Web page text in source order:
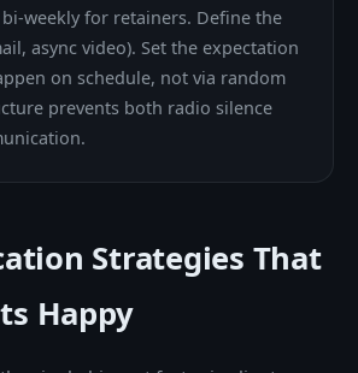
weekly for retainers. Define the
async video). Set the expectation
on schedule, not via random
prevents both radio silence
Strategies That
Happy